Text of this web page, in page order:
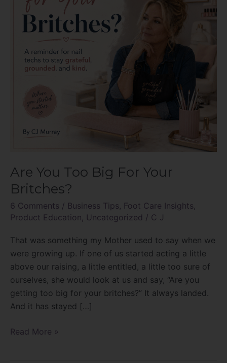
Are You Too Big For Your
Britches?
6 Comments / Business Tips, Foot Care Insights,
Product Education, Uncategorized / C J
That was something my Mother used to say when we
were growing up. If one of us started acting a little
above our raising, a little entitled, a little too sure of
ourselves, she would look at us and say, “Are you
getting too big for your britches?” It always landed.
And it has stayed […]
Your
Britches?
Read More »